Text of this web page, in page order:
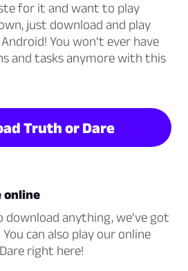
for it and want to play
just download and play
You won’t ever have
and tasks anymore with this
Truth or Dare
online
download anything, we’ve got
can also play our online
right here!